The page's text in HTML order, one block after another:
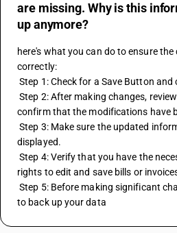
are missing. Why is this
up anymore?
here's what you can do to ensure the
correctly:
Step 1: Check for a Save Button and
Step 2: After making changes, review the bill or invoice to
confirm that the modifications have
Step 3: Make sure the updated information is correctly
displayed.
Step 4: Verify that you have the necessary permissions or
rights to edit and save bills or
Step 5: Before making significant changes, it's a good practice
to back up your data